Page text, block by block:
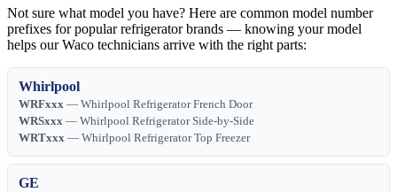
Not sure what model you have? Here are common model number
prefixes for popular refrigerator brands — knowing your model
helps our Waco technicians arrive with the right parts:
Whirlpool
WRFxxx — Whirlpool Refrigerator French Door
WRSxxx — Whirlpool Refrigerator Side-by-Side
WRTxxx — Whirlpool Refrigerator Top Freezer
GE